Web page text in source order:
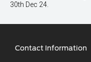
30th Dec 24.
Contact Information